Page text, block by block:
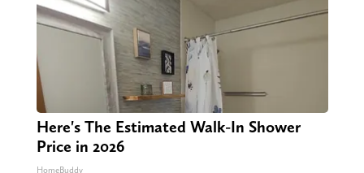
Here's The Estimated Walk-In Shower
Price in 2026
HomeBuddy